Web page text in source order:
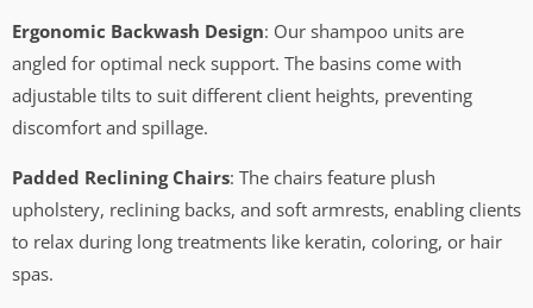
Ergonomic Backwash Design: Our shampoo units are
angled for optimal neck support. The basins come with
adjustable tilts to suit different client heights, preventing
discomfort and spillage.
Padded Reclining Chairs: The chairs feature plush
upholstery, reclining backs, and soft armrests, enabling clients
to relax during long treatments like keratin, coloring, or hair
spas.